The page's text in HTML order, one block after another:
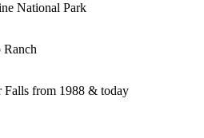
National Park
Ranch
Falls from 1988 & today